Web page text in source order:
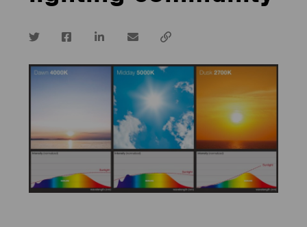
Twitter FacebookLinkedInemail
Copy